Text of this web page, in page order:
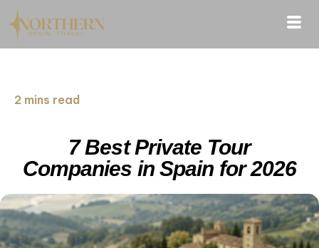
2 mins read
7 Best Private Tour
Companies in Spain for 2026